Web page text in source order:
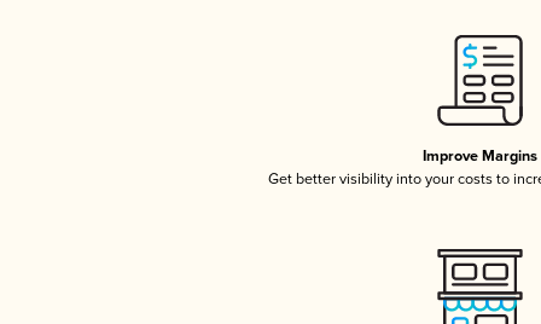
Improve Margins
Get better visibility into your costs to